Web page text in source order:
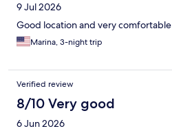
9 Jul 2026
Good location and very comfortable
Marina, 3-night trip
Verified review
8/10 Very good
6 Jun 2026